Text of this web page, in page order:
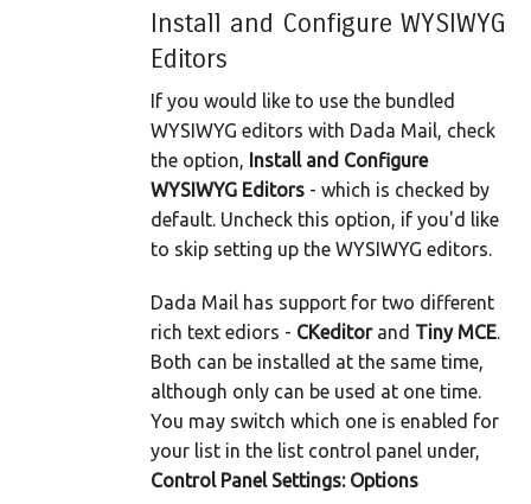
Install and Configure WYSIWYG
Editors
If you would like to use the bundled
WYSIWYG editors with Dada Mail, check
the option, Install and Configure
WYSIWYG Editors - which is checked by
default. Uncheck this option, if you'd like
to skip setting up the WYSIWYG editors.
Dada Mail has support for two different
rich text ediors - CKeditorand Tiny MCE.
Both can be installed at the same time,
although only can be used at one time.
You may switch which one is enabled for
your list in the list control panel under,
Control Panel Settings: Options